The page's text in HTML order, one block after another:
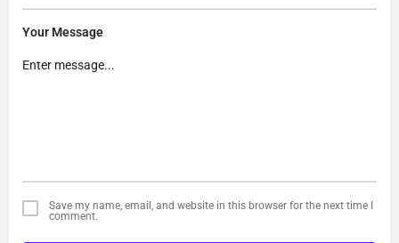
Your Message
Save my name, email, and website in this browser for the next time I
comment.